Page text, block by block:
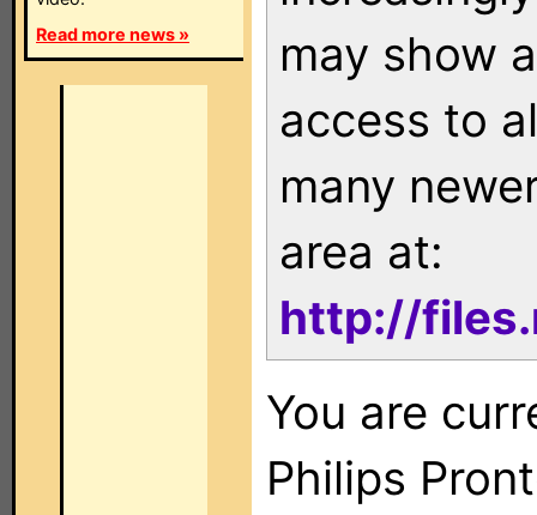
Read more news »
may show
access to
many
area at:
http://
You are
Philips